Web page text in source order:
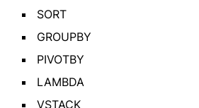
SORT
GROUPBY
PIVOTBY
LAMBDA
VSTACK